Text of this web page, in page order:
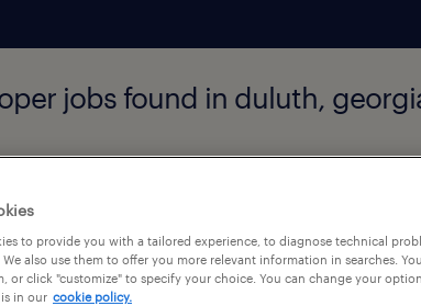
jobs found in duluth,
database infrastructure
to provide you with a tailored experience, to diagnose technical
also use them to offer you more relevant information in searches.
or click "customize" to specify your choice. You can change your
in our cookie policy.